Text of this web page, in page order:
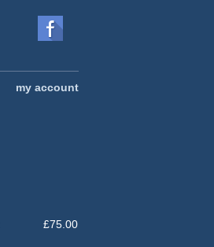
my account
£75.00